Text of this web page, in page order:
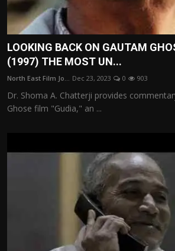
LOOKING BACK ON GAUTAM
(1997) THE MOST UN...
North East Film Jo... Dec 23, 2023 0 903
Dr. Shoma A. Chatterji provides
Ghose film "Gudia," an ...